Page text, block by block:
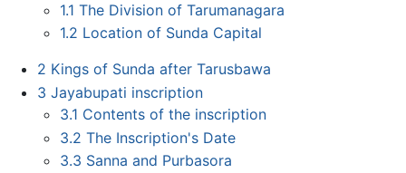
1.1 The Division of Tarumanagara
1.2 Location of Sunda Capital
2 Kings of Sunda after Tarusbawa
3 Jayabupati inscription
3.1 Contents of the inscription
3.2 The Inscription's Date
3.3 Sanna and Purbasora